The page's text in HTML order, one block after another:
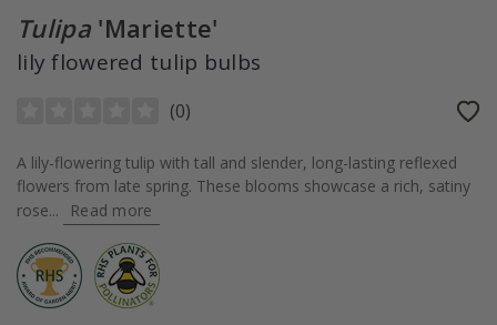
Tulipa 'Mariette'
lily flowered tulip bulbs
(0)
A lily-flowering tulip with tall and slender, long-lasting reflexed
flowers from late spring. These blooms showcase a rich, satiny
rose...
Read more